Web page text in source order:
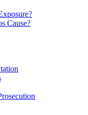
Cause?